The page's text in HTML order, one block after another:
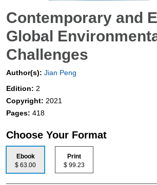
Contemporary and
Global
Challenges
Author(s): Jian Peng
Edition: 2
Copyright: 2021
Pages: 418
Choose Your Format
Ebook
$ 63.00
Print
$ 99.23